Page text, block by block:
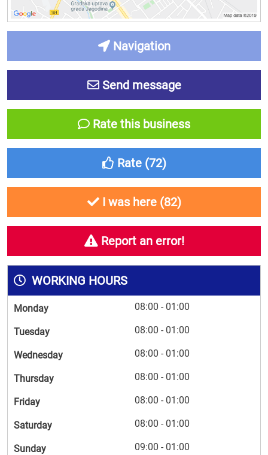
Navigation
Send message
Rate this business
Rate (72)
I was here (82)
Report an error!
WORKING HOURS
Monday 08:00 - 01:00
Tuesday 08:00 - 01:00
Wednesday 08:00 - 01:00
Thursday 08:00 - 01:00
Friday 08:00 - 01:00
Saturday 08:00 - 01:00
Sunday 09:00 - 01:00